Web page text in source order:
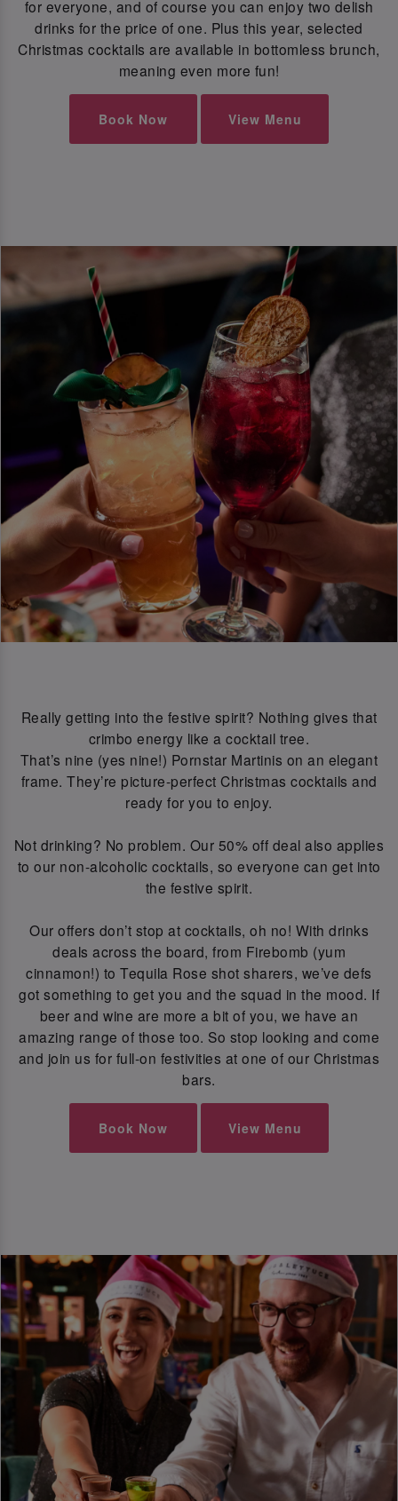
for everyone, and of course you can enjoy two delish
drinks for the price of one. Plus this year, selected
Christmas cocktails are available in bottomless brunch,
meaning even more fun!
Book Now View Menu
Really getting into the festive spirit? Nothing gives that
crimbo energy like a cocktail tree.
That’s nine (yes nine!) Pornstar Martinis on an elegant
frame. They’re picture-perfect Christmas cocktails and
ready for you to enjoy.
Not drinking? No problem. Our 50% off deal also applies
to our non-alcoholic cocktails, so everyone can get into
the festive spirit.
Our offers don’t stop at cocktails, oh no! With drinks
deals across the board, from Firebomb (yum
cinnamon!) to Tequila Rose shot sharers, we’ve defs
got something to get you and the squad in the mood. If
beer and wine are more a bit of you, we have an
amazing range of those too. So stop looking and come
and join us for full-on festivities at one of our Christmas
bars.
Book Now View Menu